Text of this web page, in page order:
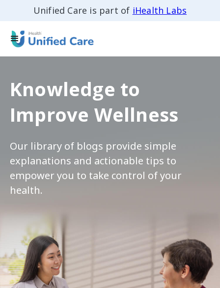
Unified Care is part of iHealth Labs
Knowledge to
Improve Wellness
Our library of blogs provide simple
explanations and actionable tips to
empower you to take control of your
health.